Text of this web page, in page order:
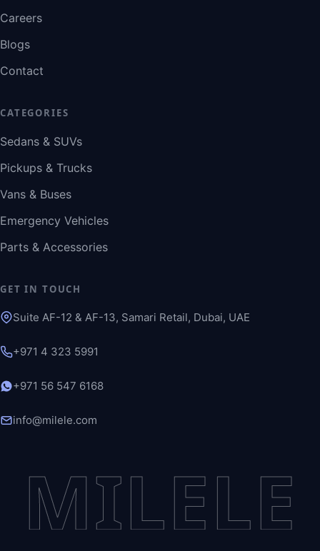
Careers
Blogs
Contact
CATEGORIES
Sedans & SUVs
Pickups & Trucks
Vans & Buses
Emergency Vehicles
Parts & Accessories
GET IN TOUCH
Suite AF-12 & AF-13, Samari Retail, Dubai, UAE
+971 4 323 5991
+971 56 547 6168
info@milele.com
MILELE